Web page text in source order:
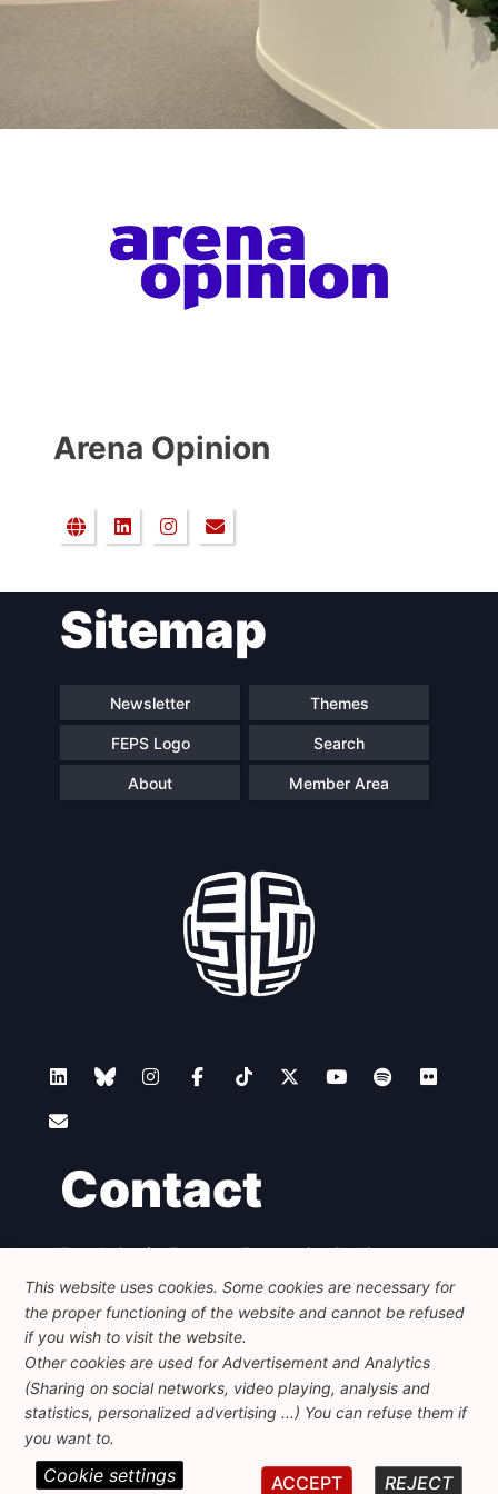
Arena Opinion
Sitemap
Newsletter Themes
FEPS Logo Search
About Member Area
Contact
Foundation for European Progressive Studies
Avenue des Arts - 46, 1000 Bruxelles
+32 223 46 900
info@feps-europe.eu
communication@feps-europe.eu
Legal Disclaimer
Privacy Policy
© 2026 FEPS-EUROPE. All Rights Reserved.
This website uses cookies. Some cookies are necessary for
the proper functioning of the website and cannot be refused
if you wish to visit the website.
Other cookies are used for Advertisement and Analytics
(Sharing on social networks, video playing, analysis and
statistics, personalized advertising ...) You can refuse them if
you want to.
REJECT
ACCEPT
Cookie settings